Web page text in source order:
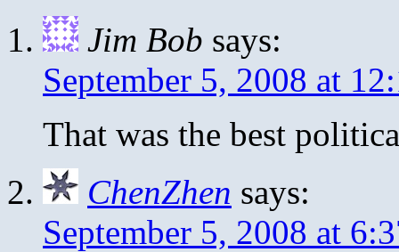
Jim Bob says:
September 5, 2008 at
That was the best
ChenZhen says:
September 5, 2008 at